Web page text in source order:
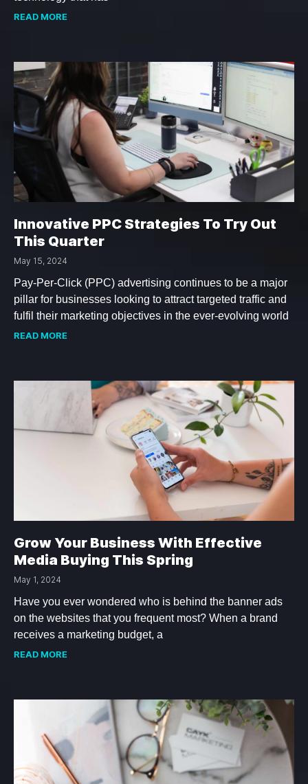
READ MORE
Innovative PPC Strategies To Try Out
This Quarter
May 15, 2024
Pay-Per-Click (PPC) advertising continues to be a major
pillar for businesses looking to attract targeted traffic and
fulfil their marketing objectives in the ever-evolving world
READ MORE
Grow Your Business With Effective
Media Buying This Spring
May 1, 2024
Have you ever wondered who is behind the banner ads
on the websites that you frequent most? When a brand
receives a marketing budget, a
READ MORE